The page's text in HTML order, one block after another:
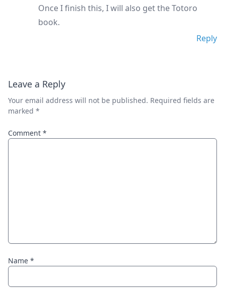
Once I finish this, I will also get the Totoro
book.
Reply
Leave a Reply
Your email address will not be published. Required fields are
marked *
Comment *
Name *